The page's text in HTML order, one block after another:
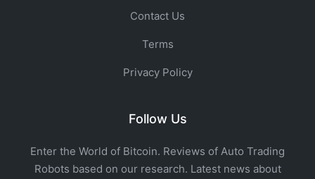
Contact Us
Terms
Privacy Policy
Follow Us
Enter the World of Bitcoin. Reviews of Auto Trading
Robots based on our research. Latest news about